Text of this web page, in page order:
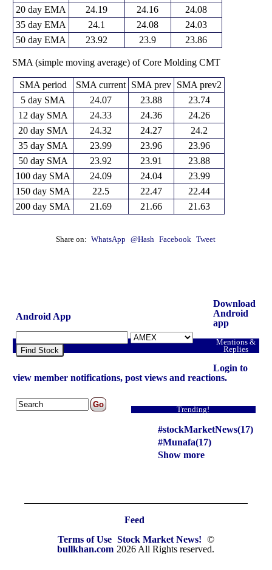
20 day EMA
24.19 24.16
24.08
35 day EMA
24.1 24.08
24.03
50 day EMA
23.92 23.9 23.86
SMA (simple moving average) of Core Molding CMT
SMA period SMA current SMA prev
SMA prev2
5 day SMA
24.07 23.88
23.74
12 day SMA
24.33 24.36
24.26
20 day SMA
24.32 24.27
24.2
35 day SMA
23.99 23.96
23.96
50 day SMA
23.92 23.91
23.88
100 day SMA
24.09 24.04
23.99
150 day SMA
22.5 22.47
22.44
200 day SMA
21.69 21.66 21.63
Share on: WhatsApp @Hash Facebook Tweet
Android App
Find Stock
Download
Android
app
Mentions &
Replies
Login to
view member notifications, post views and reactions.
Trending!
#stockMarketNews(17)
#Munafa(17)
Show more
Feed
Terms of Use Stock Market News! ©
bullkhan.com 2026 All Rights reserved.